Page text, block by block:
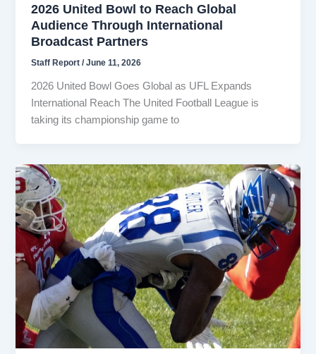
2026 United Bowl to Reach Global
Audience Through International
Broadcast Partners
Staff Report/June 11, 2026
2026 United Bowl Goes Global as UFL Expands
International Reach The United Football League is
taking its championship game to